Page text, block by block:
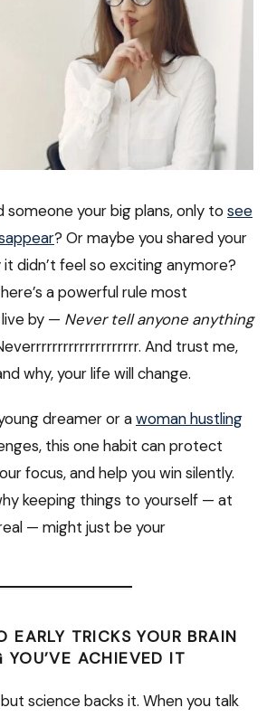
someone your big plans, only to see
? Or maybe you shared your
it didn’t feel so exciting anymore?
a powerful rule most
by — Never tell anyone anything
And trust me,
why, your life will change.
dreamer or awoman hustling
this one habit can protect
focus, and help you win silently.
keeping things to yourself — at
— might just be your
EARLY TRICKS YOUR BRAIN
ACHIEVED IT
science backs it. When you talk